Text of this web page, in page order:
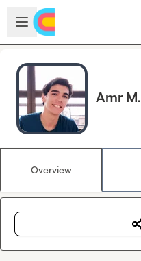
Skip to main content
Open sidebar
Amr M.
Overview